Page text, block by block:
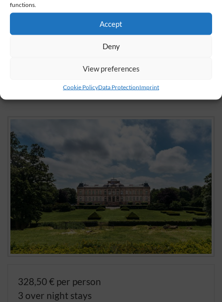
functions.
Accept
Deny
View preferences
Cookie PolicyData ProtectionImprint
book now
inquire now
328,50 € per person
3 over night stays